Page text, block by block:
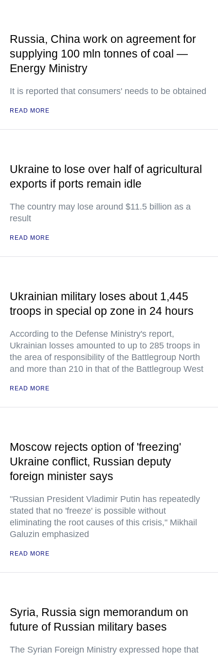
Russia, China work on agreement for
supplying 100 mln tonnes of coal —
Energy Ministry
It is reported that consumers' needs to be obtained
READ MORE
Ukraine to lose over half of agricultural
exports if ports remain idle
The country may lose around $11.5 billion as a
result
READ MORE
Ukrainian military loses about 1,445
troops in special op zone in 24 hours
According to the Defense Ministry's report,
Ukrainian losses amounted to up to 285 troops in
the area of responsibility of the Battlegroup North
and more than 210 in that of the Battlegroup West
READ MORE
Moscow rejects option of 'freezing'
Ukraine conflict, Russian deputy
foreign minister says
"Russian President Vladimir Putin has repeatedly
stated that no 'freeze' is possible without
eliminating the root causes of this crisis," Mikhail
Galuzin emphasized
READ MORE
Syria, Russia sign memorandum on
future of Russian military bases
The Syrian Foreign Ministry expressed hope that